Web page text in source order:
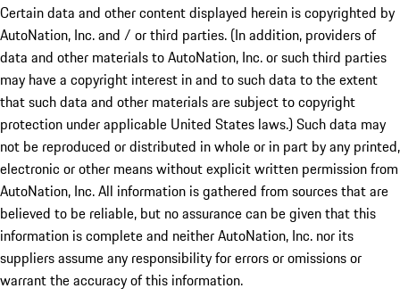
Certain data and other content displayed herein is copyrighted by
AutoNation, Inc. and / or third parties. (In addition, providers of
data and other materials to AutoNation, Inc. or such third parties
may have a copyright interest in and to such data to the extent
that such data and other materials are subject to copyright
protection under applicable United States laws.) Such data may
not be reproduced or distributed in whole or in part by any printed,
electronic or other means without explicit written permission from
AutoNation, Inc. All information is gathered from sources that are
believed to be reliable, but no assurance can be given that this
information is complete and neither AutoNation, Inc. nor its
suppliers assume any responsibility for errors or omissions or
warrant the accuracy of this information.